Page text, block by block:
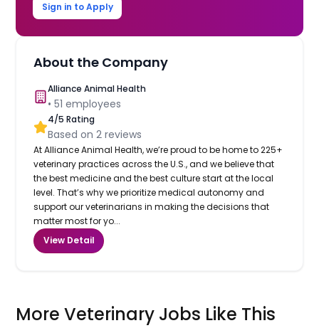
Sign in to Apply
About the Company
Alliance Animal Health
•51 employees
4/5 Rating
Based on2 reviews
At Alliance Animal Health, we’re proud to be home to 225+
veterinary practices across the U.S., and we believe that
the best medicine and the best culture start at the local
level. That’s why we prioritize medical autonomy and
support our veterinarians in making the decisions that
matter most for yo...
View Detail
More Veterinary Jobs Like This